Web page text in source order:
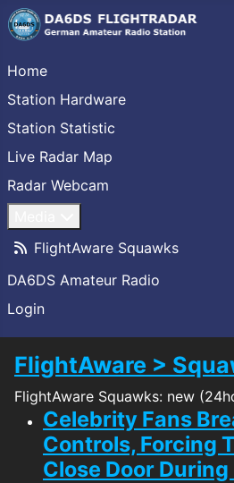
Home
Station Hardware
Station Statistic
Live Radar Map
Radar Webcam
FlightAware Squawks
DA6DS Amateur Radio
Login
FlightAware >
FlightAware Squawks: new
Celebrity Fans
Controls, Forcing
Close Door